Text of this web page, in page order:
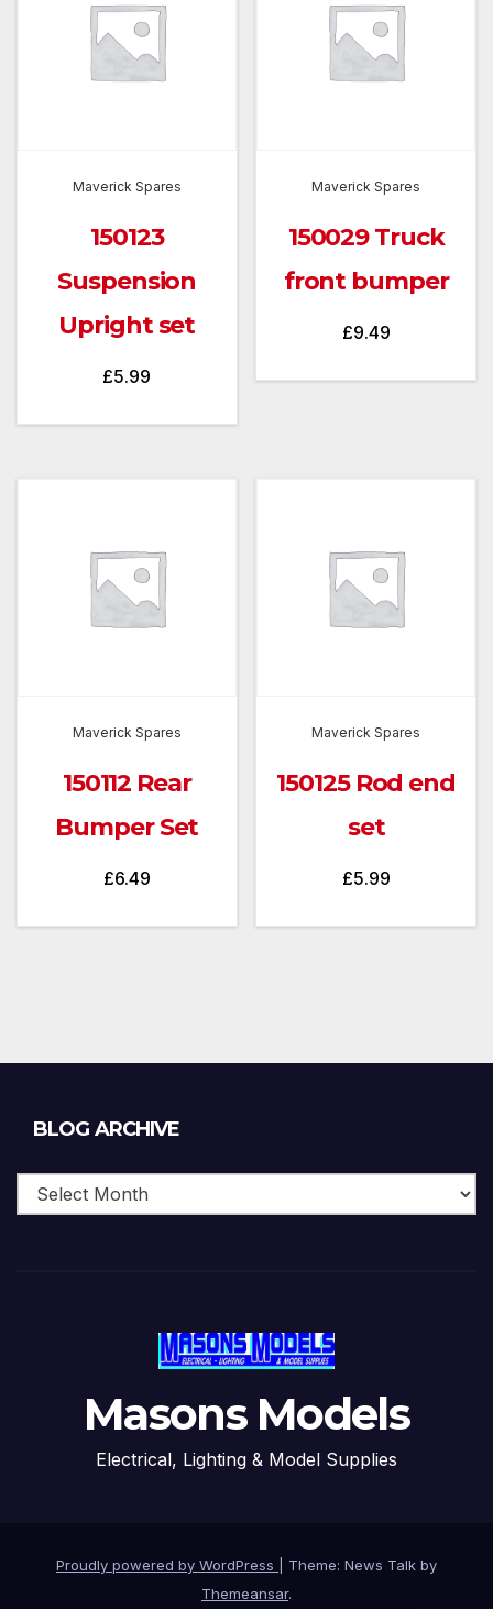
Maverick Spares
150123
Suspension
Upright set
£5.99
Maverick Spares
150029 Truck
front bumper
£9.49
Maverick Spares
150112 Rear
Bumper Set
£6.49
Maverick Spares
150125 Rod end
set
£5.99
BLOG ARCHIVE
Masons Models
Electrical, Lighting & Model Supplies
Proudly powered by WordPress
Theme: News Talk by
Themeansar.